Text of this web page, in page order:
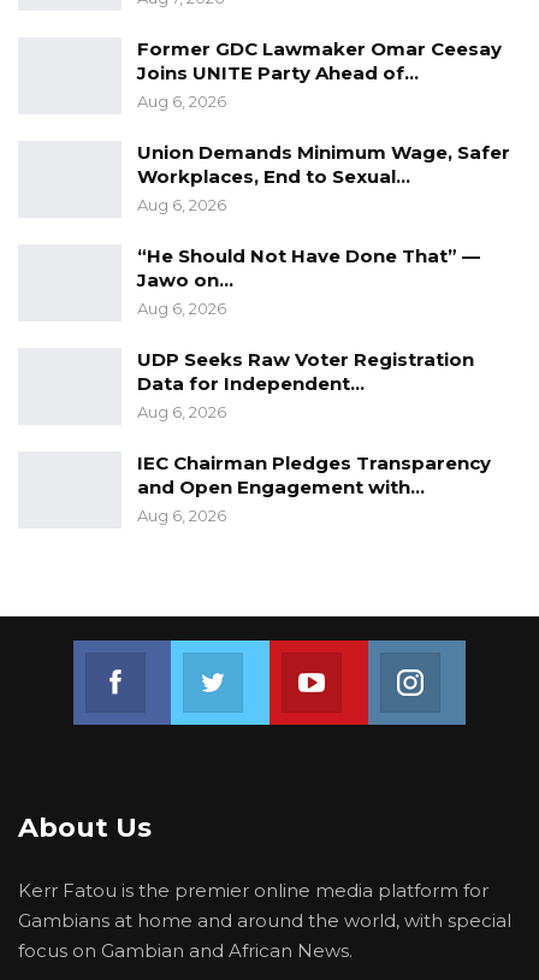
Former GDC Lawmaker Omar Ceesay
Joins UNITE Party Ahead of…
Aug 6, 2026
Union Demands Minimum Wage, Safer
Workplaces, End to Sexual…
Aug 6, 2026
“He Should Not Have Done That” —
Jawo on…
Aug 6, 2026
UDP Seeks Raw Voter Registration
Data for Independent…
Aug 6, 2026
IEC Chairman Pledges Transparency
and Open Engagement with…
Aug 6, 2026
Join us on FacebookJoin us on TwitterJoin us on Youtube
About Us
Kerr Fatou is the premier online media platform for
Gambians at home and around the world, with special
focus on Gambian and African News.